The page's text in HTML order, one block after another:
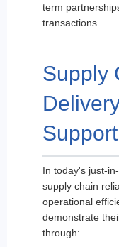
term
transactions.
Supply
Support
In today's just-
supply chain
operational
demonstrate
through: